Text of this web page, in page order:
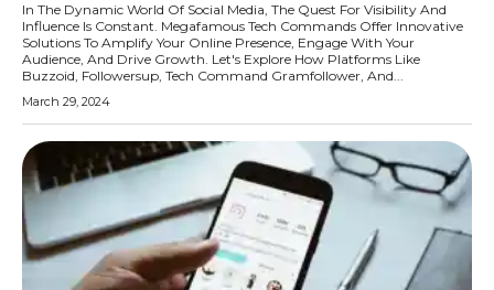
In The Dynamic World Of Social Media, The Quest For Visibility And
Influence Is Constant. Megafamous Tech Commands Offer Innovative
Solutions To Amplify Your Online Presence, Engage With Your
Audience, And Drive Growth. Let's Explore How Platforms Like
Buzzoid, Followersup, Tech Command Gramfollower, And...
March 29, 2024